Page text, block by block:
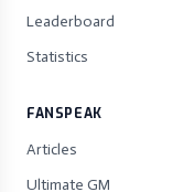
Leaderboard
Statistics
FANSPEAK
Articles
Ultimate GM